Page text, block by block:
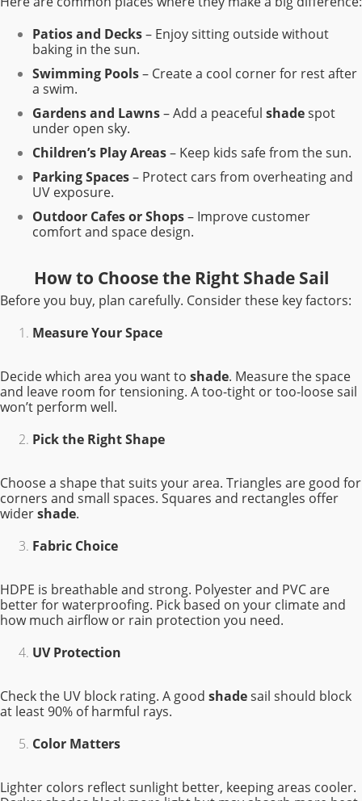
Patios and Decks– Enjoy sitting outside without
baking in the sun.
Swimming Pools– Create a cool corner for rest after
a swim.
Gardens and Lawns– Add a peaceful shadespot
under open sky.
Children’s Play Areas– Keep kids safe from the sun.
Parking Spaces– Protect cars from overheating and
UV exposure.
Outdoor Cafes or Shops– Improve customer
comfort and space design.
How to Choose the Right Shade Sail
Before you buy, plan carefully. Consider these key factors:
Measure Your Space
Decide which area you want to shade. Measure the space
and leave room for tensioning. A too-tight or too-loose sail
won’t perform well.
Pick the Right Shape
Choose a shape that suits your area. Triangles are good for
corners and small spaces. Squares and rectangles offer
widershade.
Fabric Choice
HDPE is breathable and strong. Polyester and PVC are
better for waterproofing. Pick based on your climate and
how much airflow or rain protection you need.
UV Protection
Check the UV block rating. A good shadesail should block
at least 90% of harmful rays.
Color Matters
Lighter colors reflect sunlight better, keeping areas cooler.